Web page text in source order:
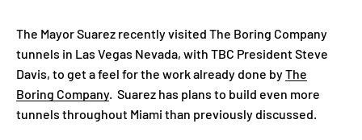
The Mayor Suarez recently visited The Boring Company
tunnels in Las Vegas Nevada, with TBC President Steve
Davis, to get a feel for the work already done byThe
Boring Company. Suarez has plans to build even more
tunnels throughout Miami than previously discussed.